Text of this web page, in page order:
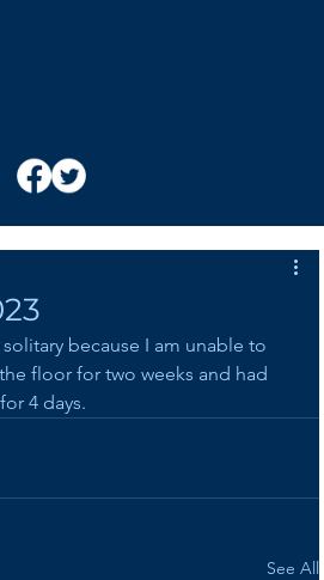
because I am unable to
floor for two weeks and had
4 days.
See All